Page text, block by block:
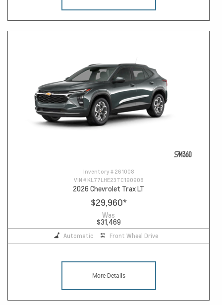
Inventory # 261008
VIN # KL77LHE23TC190908
2026 Chevrolet Trax LT
$29,960*
Was
$31,469
Automatic Front Wheel Drive
More Details